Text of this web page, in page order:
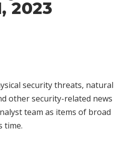
2023
security threats, natural
other security-related news
team as items of broad
time.